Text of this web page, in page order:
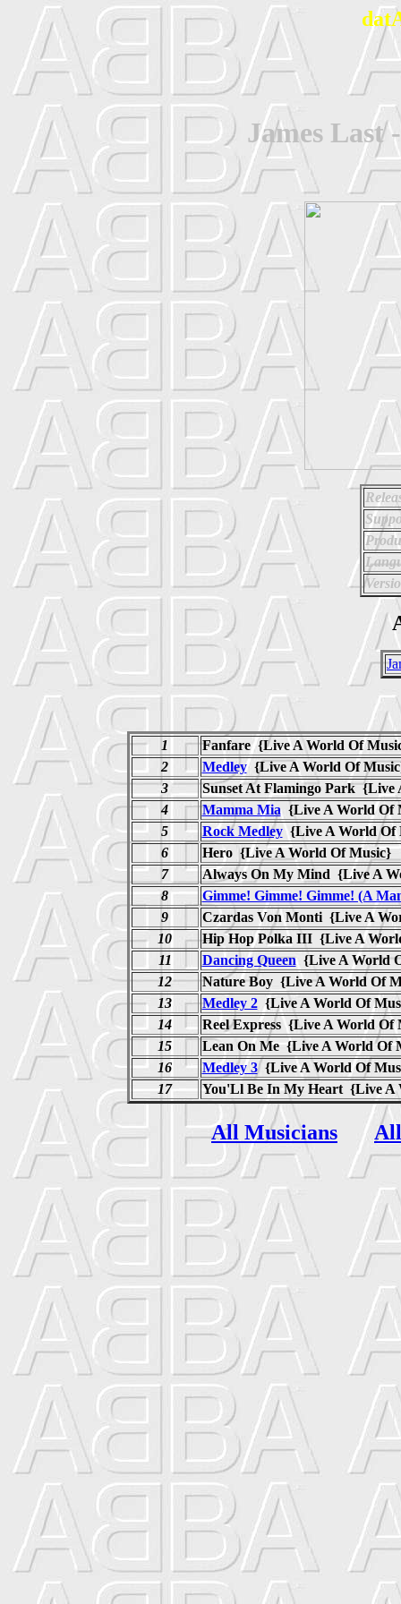
James Last
1
Fanfare {Live A World Of
2
Medley{Live A World Of
3
Sunset At Flamingo Park {Live
4
Mamma Mia {Live A World
5
Rock Medley{Live A World
6
Hero {Live A World Of Music}
7
Always On My Mind {Live A
8
Gimme! Gimme! Gimme! (A
9
Czardas Von Monti {Live A
10
Hip Hop Polka III {Live A
11
Dancing Queen{Live A World
12
Nature Boy {Live A World Of
13
Medley 2{Live A World Of
14
Reel Express {Live A World Of
15
Lean On Me {Live A World Of
16
Medley 3{Live A World Of
17
You'Ll Be In My Heart {Live A
All Musicians